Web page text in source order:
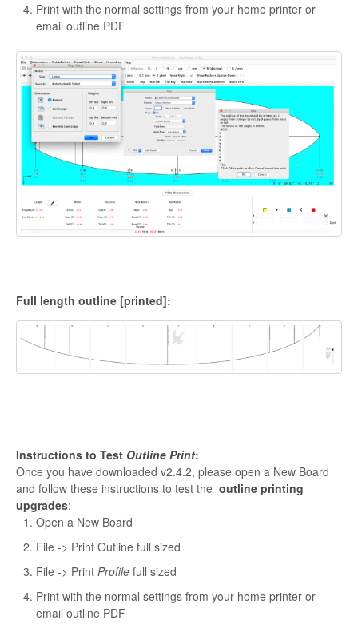
Print with the normal settings from your home printer or
email outline PDF
Full length outline [printed]:
Instructions to Test Outline Print:
Once you have downloaded v2.4.2, please open a New Board
and follow these instructions to test the outline printing
upgrades:
Open a New Board
File -> Print Outline full sized
File -> Print Profile full sized
Print with the normal settings from your home printer or
email outline PDF